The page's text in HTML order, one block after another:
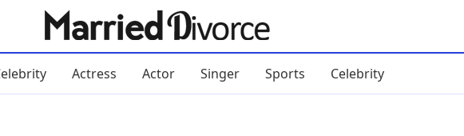
Actress Actor Singer Sports Celebrity